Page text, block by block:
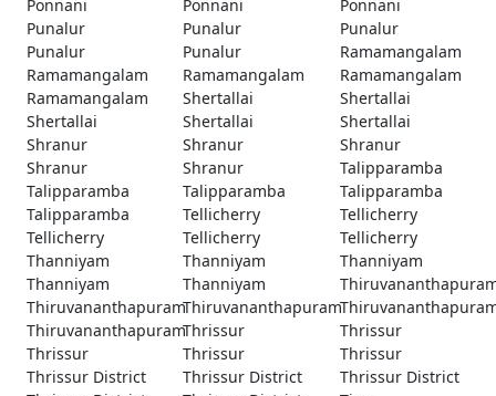
Ponnani
Ponnani
Ponnani
Punalur
Punalur
Punalur
Punalur
Punalur
Ramamangalam
Ramamangalam
Ramamangalam
Ramamangalam
Ramamangalam
Shertallai
Shertallai
Shertallai
Shertallai
Shertallai
Shranur
Shranur
Shranur
Shranur
Shranur
Talipparamba
Talipparamba
Talipparamba
Talipparamba
Talipparamba
Tellicherry
Tellicherry
Tellicherry
Tellicherry
Tellicherry
Thanniyam
Thanniyam
Thanniyam
Thanniyam
Thanniyam
ThiruvananthapuramThiruvananthapuram
ThiruvananthapuramThrissur
Thrissur
Thrissur
Thrissur
Thrissur
Thrissur District
Thrissur District
Thrissur District